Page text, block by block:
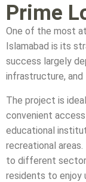
Prime
One of the most
Islamabad is its
success largely
infrastructure,
The project is
convenient
educational
recreational
to different
residents to enjoy